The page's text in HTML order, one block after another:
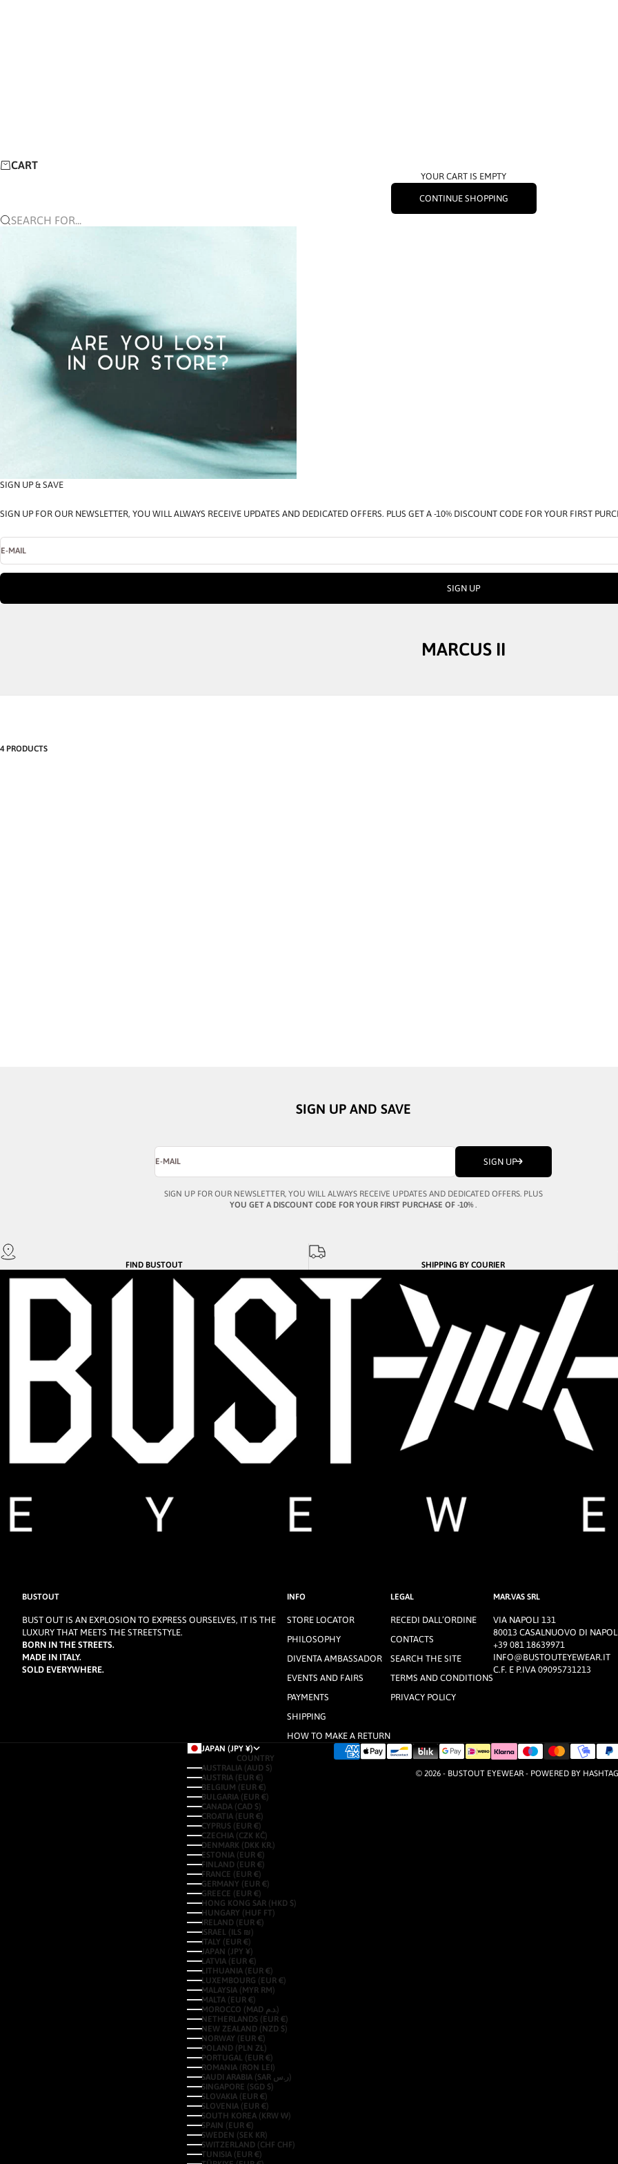
CART
YOUR CART IS EMPTY
CONTINUE SHOPPING
SEARCH FOR...
SIGN UP & SAVE
SIGN UP FOR OUR NEWSLETTER, YOU WILL ALWAYS RECEIVE UPDATES AND DEDICATED OFFERS. PLUS GET A -10% DISCOUNT CODE FOR YOUR FIRST
E-MAIL
SIGN UP
MARCUS II
4 PRODUCTS
SIGN UP AND SAVE
E-MAIL SIGN UP
SIGN UP FOR OUR NEWSLETTER, YOU WILL ALWAYS RECEIVE UPDATES AND DEDICATED OFFERS. PLUS
YOU GET A DISCOUNT CODE FOR YOUR FIRST PURCHASE OF -10%.
FIND BUSTOUT SHIPPING BY COURIER
BUSTOUT
BUST OUT IS AN EXPLOSION TO EXPRESS OURSELVES, IT IS THE
LUXURY THAT MEETS THE STREETSTYLE.
BORN IN THE STREETS.
MADE IN ITALY.
SOLD EVERYWHERE.
INFO
STORE LOCATOR
PHILOSOPHY
DIVENTA AMBASSADOR
EVENTS AND FAIRS
PAYMENTS
SHIPPING
HOW TO MAKE A RETURN
LEGAL
RECEDI DALL’ORDINE
CONTACTS
SEARCH THE SITE
TERMS AND CONDITIONS
PRIVACY POLICY
MAR.VAS SRL
VIA NAPOLI 131
80013 CASALNUOVO DI
+39 081 18639971
INFO@BUSTOUTEYEWEAR.IT
C.F. E P.IVA 09095731213
JAPAN (JPY ¥)
COUNTRY
AUSTRALIA (AUD $)
AUSTRIA (EUR €)
BELGIUM (EUR €)
BULGARIA (EUR €)
CANADA (CAD $)
CROATIA (EUR €)
CYPRUS (EUR €)
CZECHIA (CZK KČ)
DENMARK (DKK KR.)
ESTONIA (EUR €)
FINLAND (EUR €)
FRANCE (EUR €)
GERMANY (EUR €)
GREECE (EUR €)
HONG KONG SAR (HKD $)
HUNGARY (HUF FT)
IRELAND (EUR €)
ISRAEL (ILS ₪)
ITALY (EUR €)
JAPAN (JPY ¥)
LATVIA (EUR €)
LITHUANIA (EUR €)
LUXEMBOURG (EUR €)
MALAYSIA (MYR RM)
MALTA (EUR €)
MOROCCO (MAD د.م.)
NETHERLANDS (EUR €)
NEW ZEALAND (NZD $)
NORWAY (EUR €)
POLAND (PLN ZŁ)
PORTUGAL (EUR €)
ROMANIA (RON LEI)
SAUDI ARABIA (SAR ر.س)
SINGAPORE (SGD $)
SLOVAKIA (EUR €)
SLOVENIA (EUR €)
SOUTH KOREA (KRW ₩)
SPAIN (EUR €)
SWEDEN (SEK KR)
SWITZERLAND (CHF CHF)
TUNISIA (EUR €)
© 2026 - BUSTOUT EYEWEAR - POWERED BY HASHTAG